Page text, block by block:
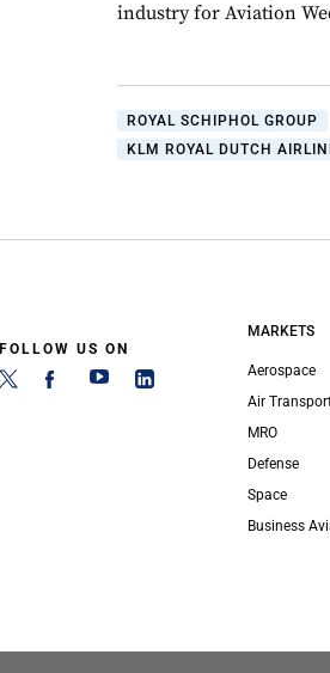
industry for Aviation
ROYAL SCHIPHOL GROUP
KLM ROYAL DUTCH
FOLLOW US ON
MARKETS
Aerospace
Air
MRO
Defense
Space
Business